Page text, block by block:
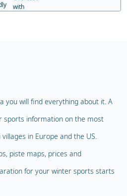
you will find everything about it. A
sports information on the most
in Europe and the US.
piste maps, prices and
for your winter sports starts